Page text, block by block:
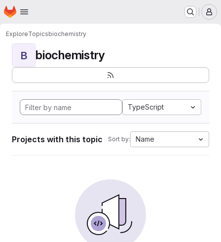
Skip to main content
Homepage
ExploreTopicsbiochemistry
B biochemistry
TypeScript
Projects with this topic Sort by: Name